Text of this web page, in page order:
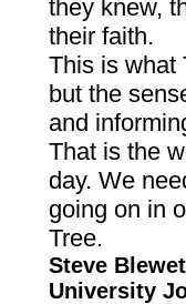
they knew,
their faith.
This is what
but the
and
That is the
day. We
going on in
Tree.
Steve
University